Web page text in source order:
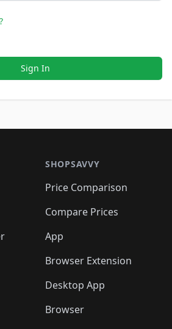
Sign In
SHOPSAVVY
Price Comparison
Compare Prices
App
Browser Extension
Desktop App
Browser